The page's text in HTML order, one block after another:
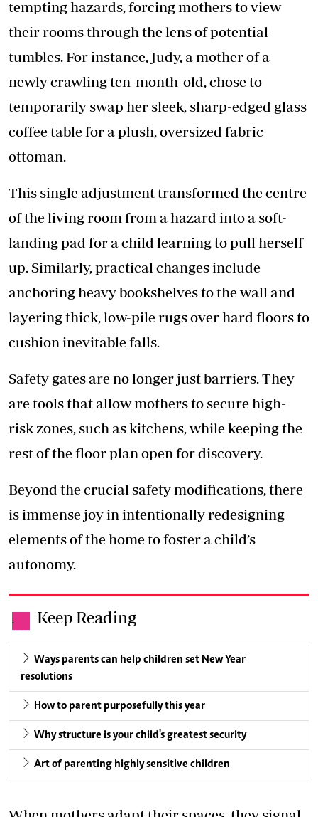
tempting hazards, forcing mothers to view
their rooms through the lens of potential
tumbles. For instance, Judy, a mother of a
newly crawling ten-month-old, chose to
temporarily swap her sleek, sharp-edged glass
coffee table for a plush, oversized fabric
ottoman.
This single adjustment transformed the centre
of the living room from a hazard into a soft-
landing pad for a child learning to pull herself
up. Similarly, practical changes include
anchoring heavy bookshelves to the wall and
layering thick, low-pile rugs over hard floors to
cushion inevitable falls.
Safety gates are no longer just barriers. They
are tools that allow mothers to secure high-
risk zones, such as kitchens, while keeping the
rest of the floor plan open for discovery.
Beyond the crucial safety modifications, there
is immense joy in intentionally redesigning
elements of the home to foster a child’s
autonomy.
. Keep Reading
Ways parents can help children set New Year
resolutions
How to parent purposefully this year
Why structure is your child's greatest security
Art of parenting highly sensitive children